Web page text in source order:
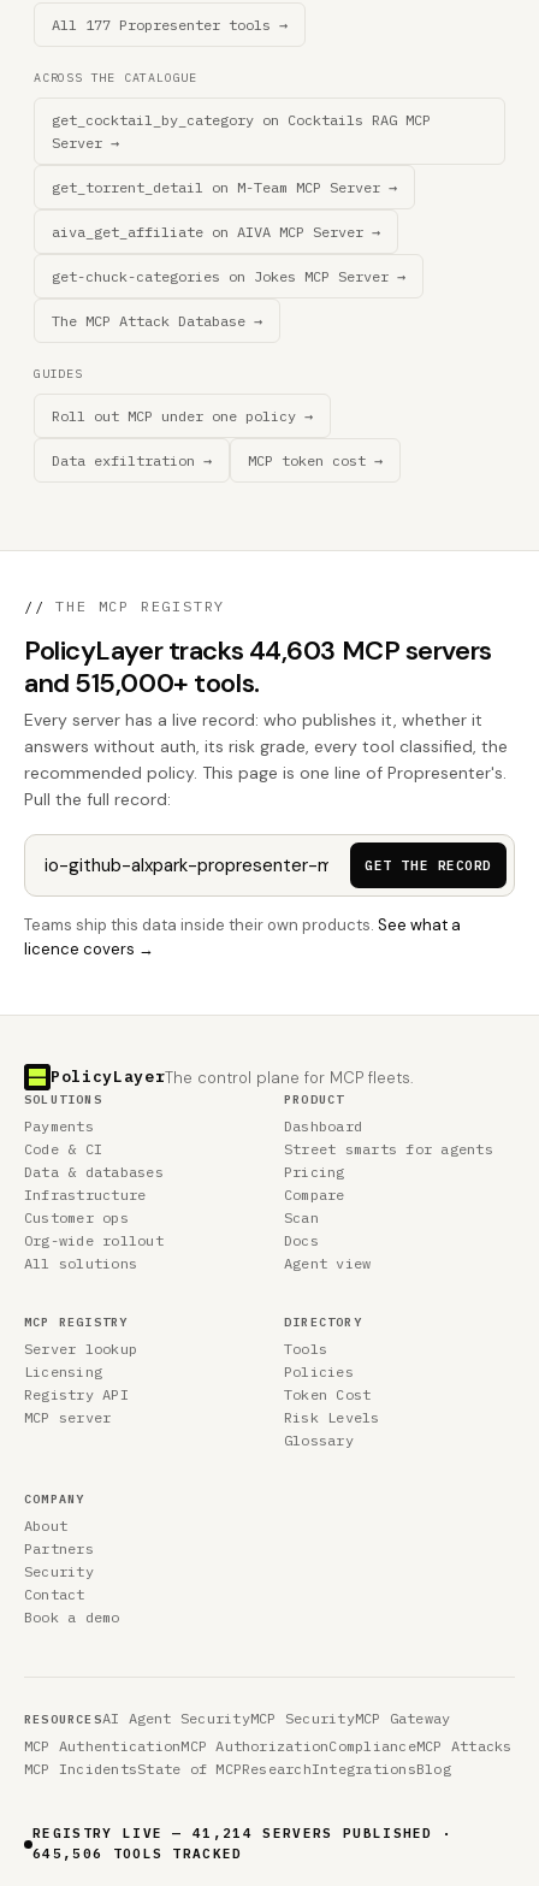
All 177 Propresenter tools →
ACROSS THE CATALOGUE
get_cocktail_by_category on Cocktails RAG MCP
Server →
get_torrent_detail on M-Team MCP Server →
aiva_get_affiliate on AIVA MCP Server →
get-chuck-categories on Jokes MCP Server →
The MCP Attack Database →
GUIDES
Roll out MCP under one policy →
Data exfiltration → MCP token cost →
// THE MCP REGISTRY
PolicyLayer tracks 44,603 MCP servers
and 515,000+ tools.
Every server has a live record: who publishes it, whether it
answers without auth, its risk grade, every tool classified, the
recommended policy. This page is one line of Propresenter's.
Pull the full record:
GET THE RECORD
Teams ship this data inside their own products. See what a
licence covers →
PolicyLayerThe control plane for MCP fleets.
SOLUTIONS
Payments
Code & CI
Data & databases
Infrastructure
Customer ops
Org-wide rollout
All solutions
PRODUCT
Dashboard
Street smarts for agents
Pricing
Compare
Scan
Docs
Agent view
MCP REGISTRY
Server lookup
Licensing
Registry API
MCP server
DIRECTORY
Tools
Policies
Token Cost
Risk Levels
Glossary
COMPANY
About
Partners
Security
Contact
Book a demo
RESOURCESAI Agent SecurityMCP SecurityMCP Gateway
MCP AuthenticationMCP AuthorizationComplianceMCP Attacks
MCP IncidentsState of MCPResearchIntegrationsBlog
REGISTRY LIVE — 41,214 SERVERS PUBLISHED ·
645,506 TOOLS TRACKED